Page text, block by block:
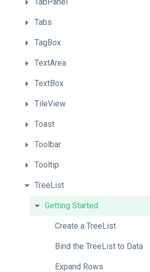
Tabs
TagBox
TextArea
TextBox
TileView
Toast
Toolbar
Tooltip
TreeList
Getting Started
Create a TreeList
Bind the TreeList to Data
Expand Rows